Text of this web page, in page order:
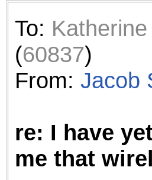
browser plug-
revenue to
ask that you
ad blocker
browser's
To:
(60837)
From: Jacob
re: I have
me that